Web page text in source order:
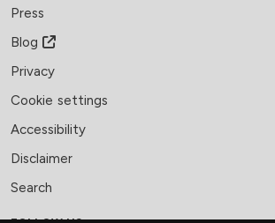
Press
Blog
Privacy
Cookie settings
Accessibility
Disclaimer
Search